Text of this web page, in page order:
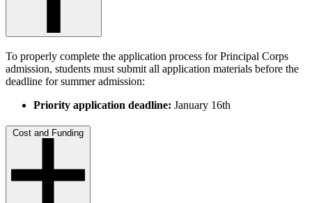
To properly complete the application process for Principal Corps
admission, students must submit all application materials before the
deadline for summer admission:
Priority application deadline: January 16th
Cost and Funding